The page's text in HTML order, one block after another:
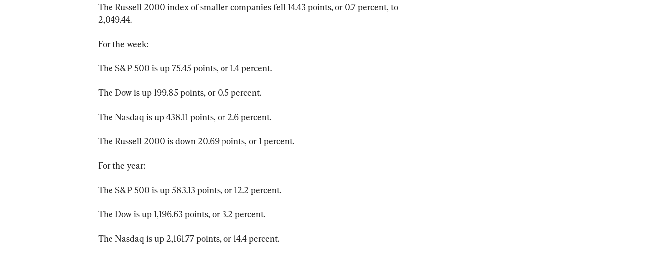
The Russell 2000 index of smaller companies fell 14.43 points, or 0.7 percent, to
2,049.44.
For the week:
The S&P 500 is up 75.45 points, or 1.4 percent.
The Dow is up 199.85 points, or 0.5 percent.
The Nasdaq is up 438.11 points, or 2.6 percent.
The Russell 2000 is down 20.69 points, or 1 percent.
For the year:
The S&P 500 is up 583.13 points, or 12.2 percent.
The Dow is up 1,196.63 points, or 3.2 percent.
The Nasdaq is up 2,161.77 points, or 14.4 percent.